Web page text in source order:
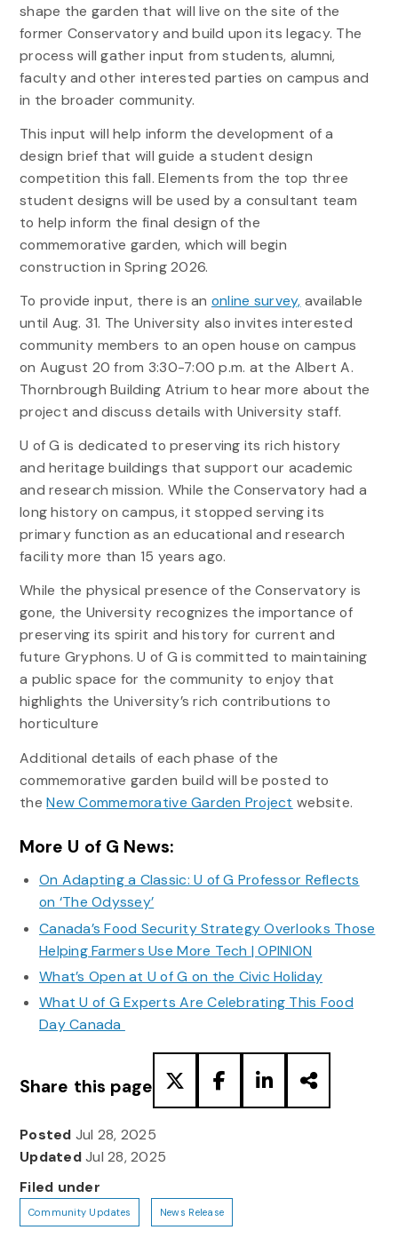
shape the garden that will live on the site of the
former Conservatory and build upon its legacy. The
process will gather input from students, alumni,
faculty and other interested parties on campus and
in the broader community.
This input will help inform the development of a
design brief that will guide a student design
competition this fall. Elements from the top three
student designs will be used by a consultant team
to help inform the final design of the
commemorative garden, which will begin
construction in Spring 2026.
To provide input, there is an online survey, available
until Aug. 31. The University also invites interested
community members to an open house on campus
on August 20 from 3:30-7:00 p.m. at the Albert A.
Thornbrough Building Atrium to hear more about the
project and discuss details with University staff.
U of G is dedicated to preserving its rich history
and heritage buildings that support our academic
and research mission. While the Conservatory had a
long history on campus, it stopped serving its
primary function as an educational and research
facility more than 15 years ago.
While the physical presence of the Conservatory is
gone, the University recognizes the importance of
preserving its spirit and history for current and
future Gryphons. U of G is committed to maintaining
a public space for the community to enjoy that
highlights the University’s rich contributions to
horticulture
Additional details of each phase of the
commemorative garden build will be posted to
theNew Commemorative Garden Project website.
More U of G News:
On Adapting a Classic: U of G Professor Reflects
on ‘The Odyssey’
Canada’s Food Security Strategy Overlooks Those
Helping Farmers Use More Tech | OPINION
What’s Open at U of G on the Civic Holiday
What U of G Experts Are Celebrating This Food
Day Canada
Share this page
Posted Jul 28, 2025
UpdatedJul 28, 2025
Filed under
Community Updates News Release